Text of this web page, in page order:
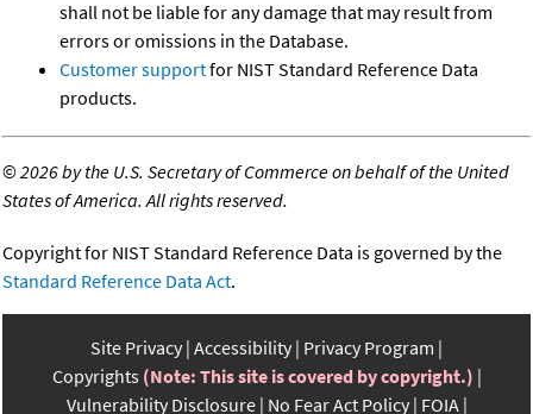
shall not be liable for any damage that may result from
errors or omissions in the Database.
Customer supportfor NIST Standard Reference Data
products.
©2026 by the U.S. Secretary of Commerce on behalf of the United
States of America. All rights reserved.
Copyright for NIST Standard Reference Data is governed by the
Standard Reference Data Act.
Site Privacy Accessibility Privacy Program
Copyrights (Note: This site is covered by copyright.)
Vulnerability Disclosure No Fear Act Policy FOIA